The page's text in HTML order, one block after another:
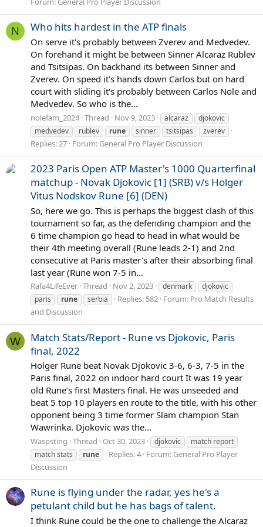
N Who hits hardest in the ATP finals
On serve it's probably between Zverev and Medvedev.
On forehand it might be between Sinner Alcaraz Rublev
and Tsitsipas. On backhand its between Sinner and
Zverev. On speed it's hands down Carlos but on hard
court with sliding it's probably between Carlos Nole and
Medvedev. So who is the...
nolefam_2024 Thread Nov 9, 2023 alcaraz
djokovic
medvedev
rublev rune sinner tsitsipas zverev
Replies: 27 Forum: General Pro Player Discussion
2023 Paris Open ATP Master's 1000 Quarterfinal
matchup - Novak Djokovic [1] (SRB) v/s Holger
Vitus Nodskov Rune [6] (DEN)
So, here we go. This is perhaps the biggest clash of this
tournament so far, as the defending champion and the
6 time champion go head to head in what would be
their 4th meeting overall (Rune leads 2-1) and 2nd
consecutive at Paris master's after their absorbing final
last year (Rune won 7-5 in...
Rafa4LifeEver Thread Nov 2, 2023 denmark
djokovic
paris
rune serbia Replies: 582 Forum: Pro Match Results
and Discussion
W
Match Stats/Report - Rune vs Djokovic, Paris
final, 2022
Holger Rune beat Novak Djokovic 3-6, 6-3, 7-5 in the
Paris final, 2022 on indoor hard court It was 19 year
old Rune’s first Masters final. He was unseeded and
beat 5 top 10 players en route to the title, with his other
opponent being 3 time former Slam champion Stan
Wawrinka. Djokovic was the...
Waspsting Thread Oct 30, 2023 djokovic
match report
match stats
rune Replies: 4 Forum: General Pro Player
Discussion
Rune is flying under the radar, yes he's a
petulant child but he has bags of talent.
I think Rune could be the one to challenge the Alcaraz